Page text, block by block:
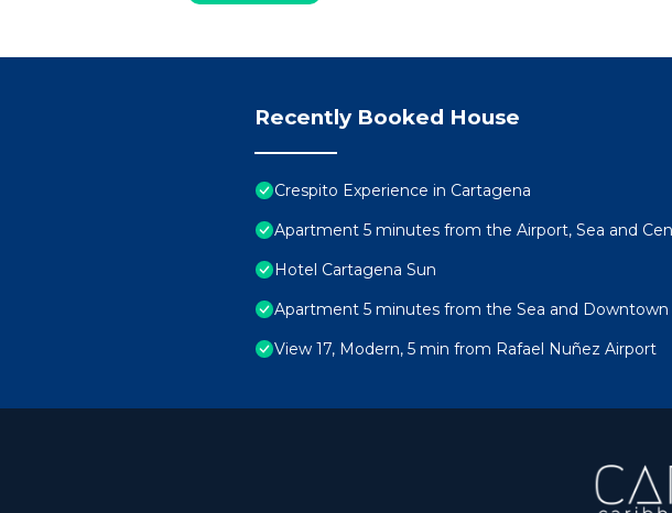
Recently Booked House
Crespito Experience in Cartagena
Apartment 5 minutes from the Airport, Sea and
Hotel Cartagena Sun
Apartment 5 minutes from the Sea and Downtown
View 17, Modern, 5 min from Rafael Nuñez Airport